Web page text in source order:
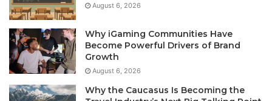
August 6, 2026
Why iGaming Communities Have
Become Powerful Drivers of Brand
Growth
August 6, 2026
Why the Caucasus Is Becoming the